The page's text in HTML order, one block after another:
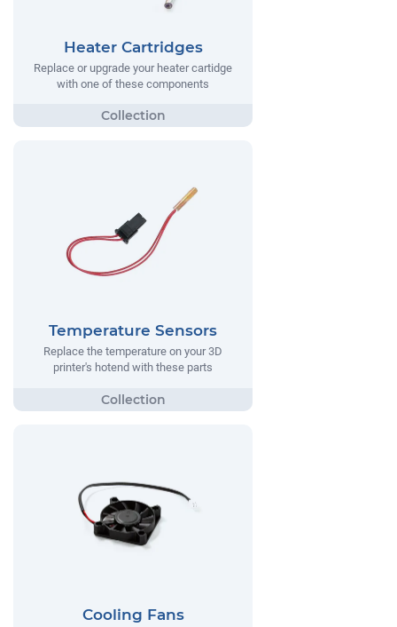
Heater Cartridges
Replace or upgrade your heater cartidge
with one of these components
Temperature Sensors
Replace the temperature on your 3D
printer's hotend with these parts
Cooling Fans